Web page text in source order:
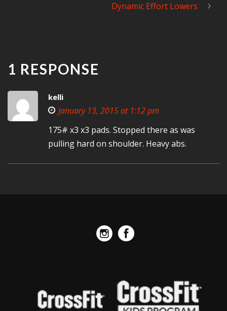
Dynamic Effort Lowers
1 RESPONSE
kelli
January 13, 2015 at 1:12 pm
175# x3 x3 pads. Stopped there as was
pulling hard on shoulder. Heavy abs.